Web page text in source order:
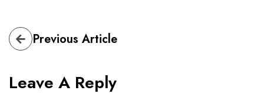
Previous Article
Leave A Reply